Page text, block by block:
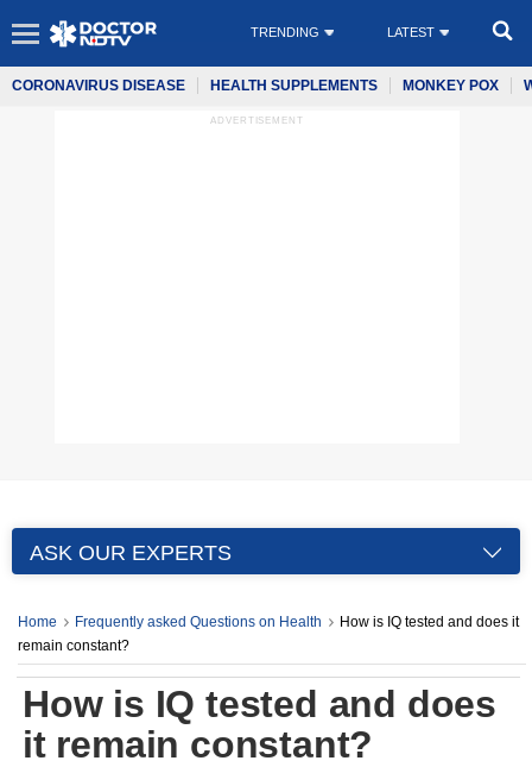
TRENDING LATEST
CORONAVIRUS DISEASE HEALTH SUPPLEMENTS MONKEY POX
ADVERTISEMENT
ASK OUR EXPERTS
Home Frequently asked Questions on Health
How is IQ tested and does it
remain constant?
How is IQ tested and does
it remain constant?